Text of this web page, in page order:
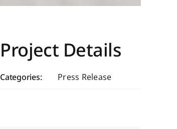
Project Details
Categories: Press Release